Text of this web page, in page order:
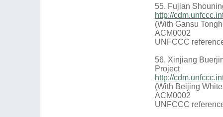
55. Fujian
http://
(With Gansu
ACM0002
UNFCCC
56. Xinjiang
Project
http://
(With Beijing
ACM0002
UNFCCC